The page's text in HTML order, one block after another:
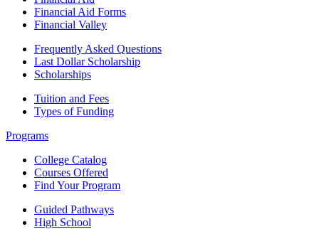
Financial Aid Forms
Financial Valley
Frequently Asked Questions
Last Dollar Scholarship
Scholarships
Tuition and Fees
Types of Funding
Programs
College Catalog
Courses Offered
Find Your Program
Guided Pathways
High School